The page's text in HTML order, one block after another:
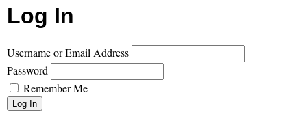
Log In
Username or Email Address
Password
Remember Me
Log In